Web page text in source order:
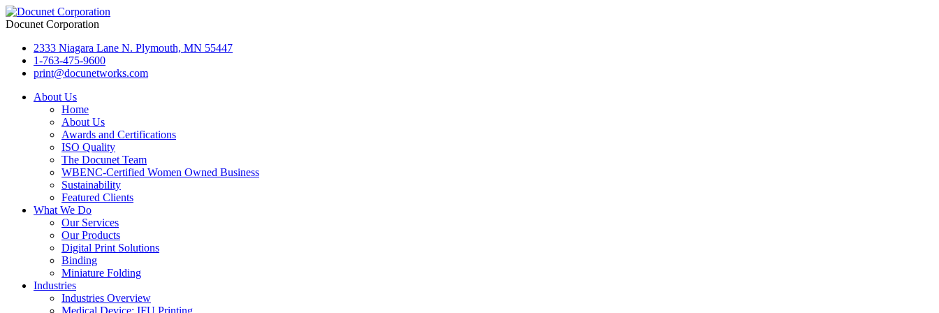
Docunet Corporation
2333 Niagara Lane N. Plymouth, MN 55447
1-763-475-9600
print@docunetworks.com
About Us
Home
About Us
Awards and Certifications
ISO Quality
The Docunet Team
WBENC-Certified Women Owned Business
Sustainability
Featured Clients
What We Do
Our Services
Our Products
Digital Print Solutions
Binding
Miniature Folding
Industries
Industries Overview
Medical Device: IFU Printing